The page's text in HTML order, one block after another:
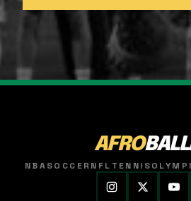
AFRO
NBASOCCER NFL TENNIS